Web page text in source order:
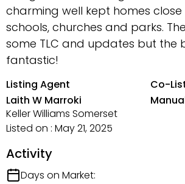
charming well kept homes
schools, churches and parks.
some TLC and updates but the
fantastic!
Listing Agent
Laith W Marroki
Keller Williams Somerset
Listed on : May 21, 2025
Co-
Activity
Days on Market: